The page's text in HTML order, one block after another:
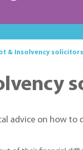
& Insolvency
advice on how